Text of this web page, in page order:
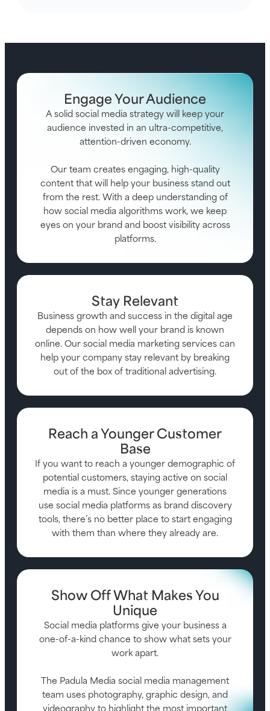
Engage Your Audience
A solid social media strategy will keep your
audience invested in an ultra-competitive,
attention-driven economy.
Our team creates engaging, high-quality
content that will help your business stand out
from the rest. With a deep understanding of
how social media algorithms work, we keep
eyes on your brand and boost visibility across
platforms.
Stay Relevant
Business growth and success in the digital age
depends on how well your brand is known
online. Our social media marketing services can
help your company stay relevant by breaking
out of the box of traditional advertising.
Reach a Younger Customer
Base
If you want to reach a younger demographic of
potential customers, staying active on social
media is a must. Since younger generations
use social media platforms as brand discovery
tools, there’s no better place to start engaging
with them than where they already are.
Show Off What Makes You
Unique
Social media platforms give your business a
one-of-a-kind chance to show what sets your
work apart.
The Padula Media social media management
team uses photography, graphic design, and
videography to highlight the most important